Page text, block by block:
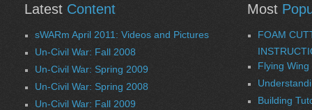
Latest Content
sWARm April 2011: Videos and Pictures
Un-Civil War: Fall 2008
Un-Civil War: Spring 2009
Un-Civil War: Spring 2008
Un-Civil War: Fall 2009
Most
FOAM
Flying
Building